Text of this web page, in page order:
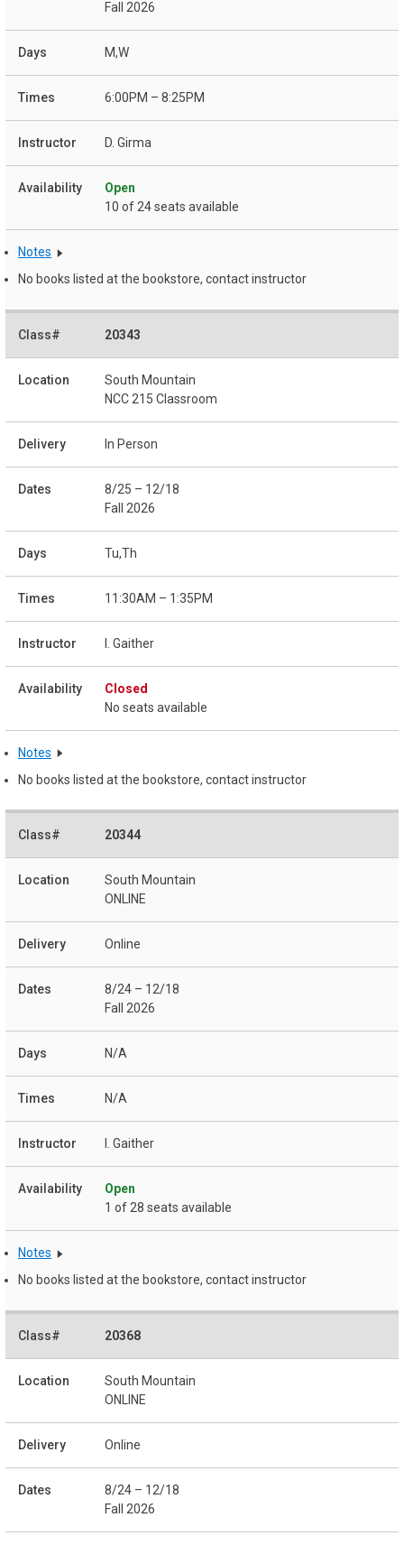
Fall 2026
M,W
6:00PM – 8:25PM
D. Girma
Open
10 of 24 seats available
Notes
No books listed at the bookstore, contact instructor
20343
South Mountain
NCC 215 Classroom
In Person
8/25 – 12/18
Fall 2026
Tu,Th
11:30AM – 1:35PM
I. Gaither
Closed
No seats available
Notes
No books listed at the bookstore, contact instructor
20344
South Mountain
ONLINE
Online
8/24 – 12/18
Fall 2026
N/A
N/A
I. Gaither
Open
1 of 28 seats available
Notes
No books listed at the bookstore, contact instructor
20368
South Mountain
ONLINE
Online
8/24 – 12/18
Fall 2026